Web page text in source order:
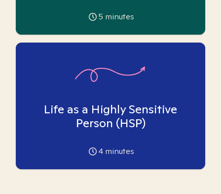
5 minutes
Life as a Highly Sensitive
Person (HSP)
4 minutes